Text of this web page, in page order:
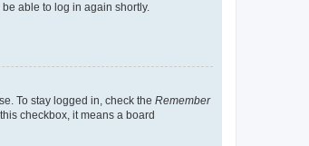
able to log in again shortly.
To stay logged in, check the Remember
checkbox, it means a board